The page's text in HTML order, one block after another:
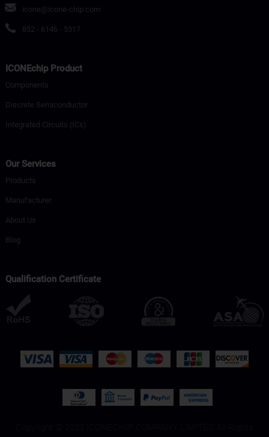
icone@icone-chip.com
852 - 6146 - 5317
ICONEchip Product
Components
Discrete Semiconductor
Integrated Circuits (ICs)
Our Services
Products
Manufacturer
About Us
Blog
Qualification Certificate